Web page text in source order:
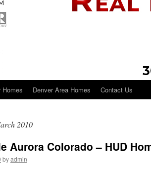
Homes Denver Area Homes Contact Us
2010
Aurora Colorado – HUD
byadmin